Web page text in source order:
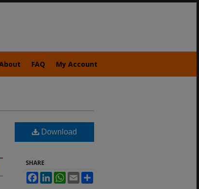
FAQ My Account
Download
SHARE
FacebookLinkedInWhatsApp
Email